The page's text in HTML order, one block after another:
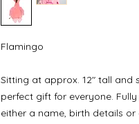
Flamingo
Sitting at approx. 12" tall and
perfect gift for everyone.
either a name, birth details or